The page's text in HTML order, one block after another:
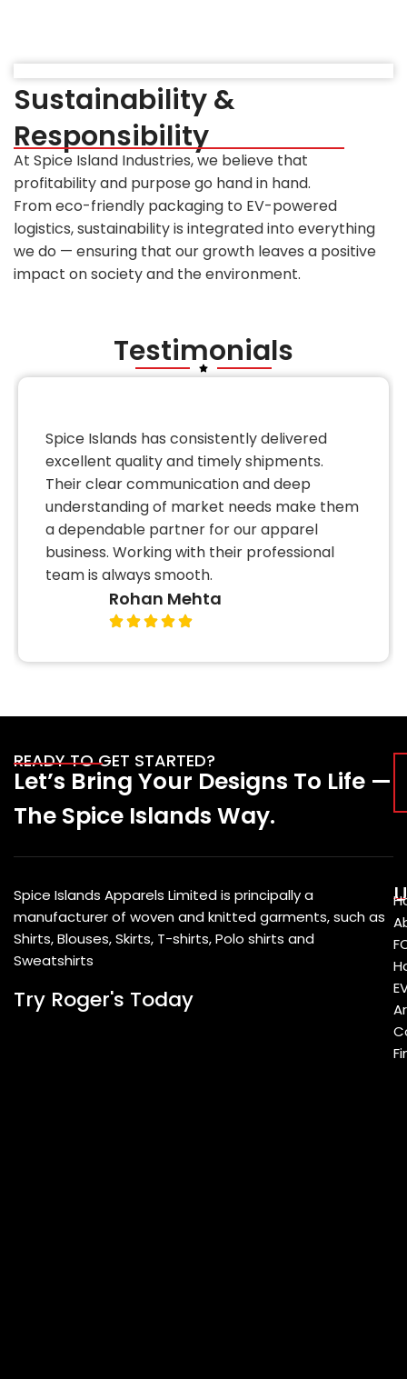
Sustainability &
Responsibility
At Spice Island Industries, we believe that
profitability and purpose go hand in hand.
From eco-friendly packaging to EV-powered
logistics, sustainability is integrated into everything
we do — ensuring that our growth leaves a positive
impact on society and the environment.
Testimonials
Spice Islands has consistently delivered
excellent quality and timely shipments.
Their clear communication and deep
understanding of market needs make them
a dependable partner for our apparel
business. Working with their professional
team is always smooth.
Rohan Mehta
READY TO GET STARTED?
Let’s Bring Your Designs To Life —
The Spice Islands Way.
Spice Islands Apparels Limited is principally a
manufacturer of woven and knitted garments, such as
Shirts, Blouses, Skirts, T-shirts, Polo shirts and
Sweatshirts
Try Roger's Today